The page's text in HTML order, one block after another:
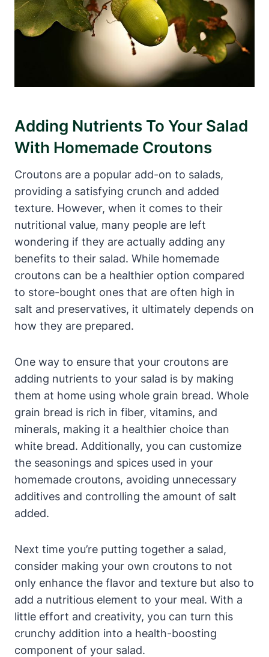
Adding Nutrients To Your Salad
With Homemade Croutons
Croutons are a popular add-on to salads,
providing a satisfying crunch and added
texture. However, when it comes to their
nutritional value, many people are left
wondering if they are actually adding any
benefits to their salad. While homemade
croutons can be a healthier option compared
to store-bought ones that are often high in
salt and preservatives, it ultimately depends on
how they are prepared.
One way to ensure that your croutons are
adding nutrients to your salad is by making
them at home using whole grain bread. Whole
grain bread is rich in fiber, vitamins, and
minerals, making it a healthier choice than
white bread. Additionally, you can customize
the seasonings and spices used in your
homemade croutons, avoiding unnecessary
additives and controlling the amount of salt
added.
Next time you’re putting together a salad,
consider making your own croutons to not
only enhance the flavor and texture but also to
add a nutritious element to your meal. With a
little effort and creativity, you can turn this
crunchy addition into a health-boosting
component of your salad.